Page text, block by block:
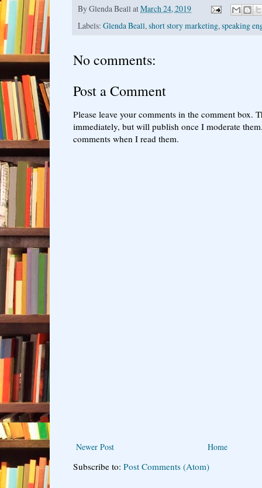
ByGlenda Beall atMarch 24, 2019
Labels: Glenda Beall, short story marketing, speaking
No comments:
Post a Comment
Please leave your comments in the comment box.
immediately, but will publish once I moderate
comments when I read them.
Newer Post Home
Subscribe to: Post Comments (Atom)